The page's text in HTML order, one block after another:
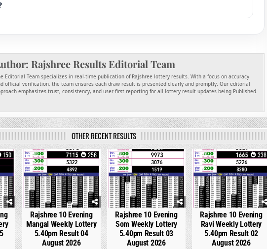
Rajshree Results Editorial Team
Editorial Team specializes in real-time publication of Rajshree lottery results. With a focus on accuracy
official verification, the team ensures each draw result is presented clearly and promptly. Our editorial
emphasizes trust, consistency, and user-first reporting for all lottery result updates being Published.
OTHER RECENT RESULTS
150 0 256
Rajshree 10 Evening
Mangal Weekly Lottery
5.40pm Result 04
August 2026
0
Rajshree 10 Evening
Som Weekly Lottery
5.40pm Result 03
August 2026
0 338
Rajshree 10 Evening
Ravi Weekly Lottery
5.40pm Result 02
August 2026